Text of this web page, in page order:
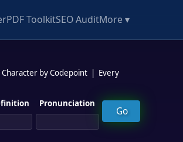
PDF ToolkitSEO AuditMore ▾
Character by Codepoint
Every
Pronunciation